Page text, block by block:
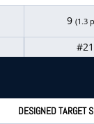
9 (1.3
#21
DESIGNED TARGET